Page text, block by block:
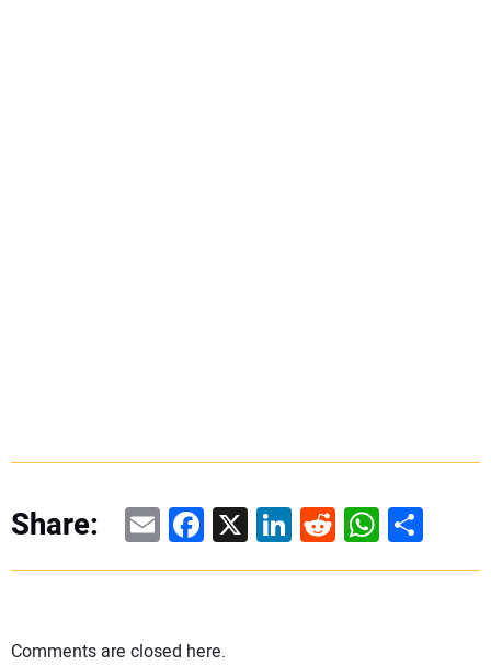
Share: EmailFacebook
X LinkedIn
RedditShare
Comments are closed here.